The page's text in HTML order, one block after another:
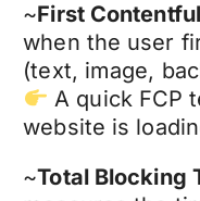
~First
when the user
(text, image,
A quick FCP
website is
~Total Blocking